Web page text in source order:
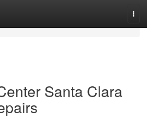
Santa Clara